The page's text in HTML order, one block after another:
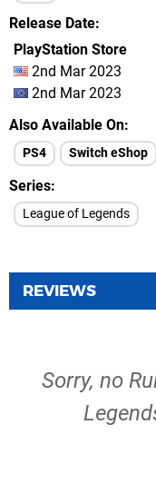
Release Date
PlayStation Store
2nd Mar 2023
2nd Mar 2023
Also Available On
PS4 Switch eShop
Series
League of Legends
REVIEWS
Sorry, no